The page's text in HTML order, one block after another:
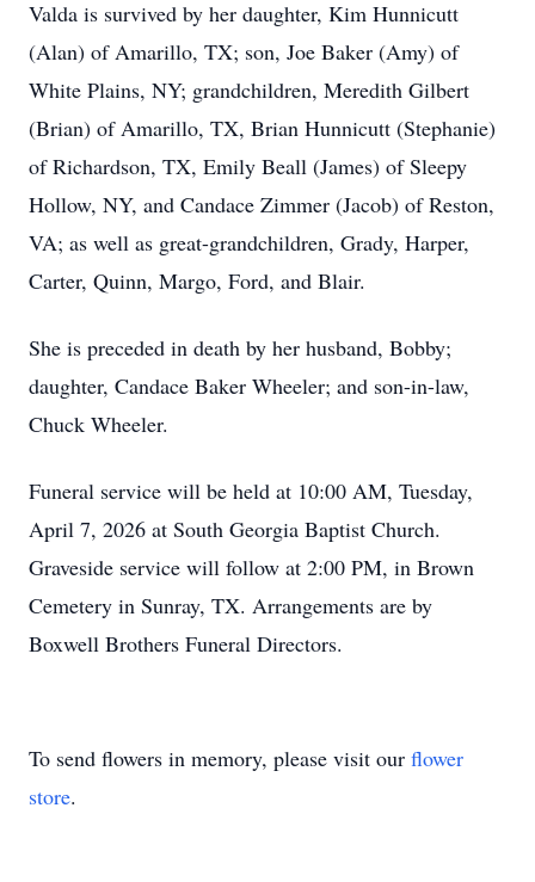
Valda is survived by her daughter, Kim Hunnicutt
(Alan) of Amarillo, TX; son, Joe Baker (Amy) of
White Plains, NY; grandchildren, Meredith Gilbert
(Brian) of Amarillo, TX, Brian Hunnicutt (Stephanie)
of Richardson, TX, Emily Beall (James) of Sleepy
Hollow, NY, and Candace Zimmer (Jacob) of Reston,
VA; as well as great-grandchildren, Grady, Harper,
Carter, Quinn, Margo, Ford, and Blair.
She is preceded in death by her husband, Bobby;
daughter, Candace Baker Wheeler; and son-in-law,
Chuck Wheeler.
Funeral service will be held at 10:00 AM, Tuesday,
April 7, 2026 at South Georgia Baptist Church.
Graveside service will follow at 2:00 PM, in Brown
Cemetery in Sunray, TX. Arrangements are by
Boxwell Brothers Funeral Directors.
To send flowers in memory, please visit our flower
store.